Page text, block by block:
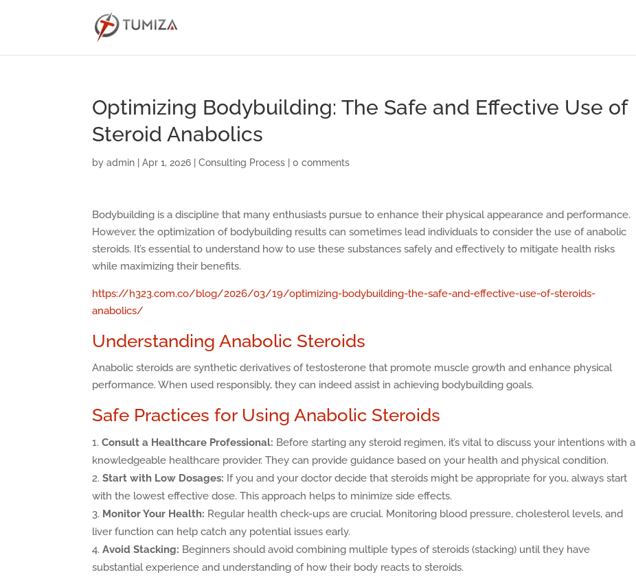
Optimizing Bodybuilding: The Safe and Effective Use of
Steroid Anabolics
byadmin |Apr 1, 2026 |Consulting Process |0 comments
Bodybuilding is a discipline that many enthusiasts pursue to enhance their physical appearance and performance.
However, the optimization of bodybuilding results can sometimes lead individuals to consider the use of anabolic
steroids. It’s essential to understand how to use these substances safely and effectively to mitigate health risks
while maximizing their benefits.
https://h323.com.co/blog/2026/03/19/optimizing-bodybuilding-the-safe-and-effective-use-of-steroids-
anabolics/
Understanding Anabolic Steroids
Anabolic steroids are synthetic derivatives of testosterone that promote muscle growth and enhance physical
performance. When used responsibly, they can indeed assist in achieving bodybuilding goals.
Safe Practices for Using Anabolic Steroids
Consult a Healthcare Professional: Before starting any steroid regimen, it’s vital to discuss your intentions with a
knowledgeable healthcare provider. They can provide guidance based on your health and physical condition.
Start with Low Dosages: If you and your doctor decide that steroids might be appropriate for you, always start
with the lowest effective dose. This approach helps to minimize side effects.
Monitor Your Health: Regular health check-ups are crucial. Monitoring blood pressure, cholesterol levels, and
liver function can help catch any potential issues early.
Avoid Stacking: Beginners should avoid combining multiple types of steroids (stacking) until they have
substantial experience and understanding of how their body reacts to steroids.